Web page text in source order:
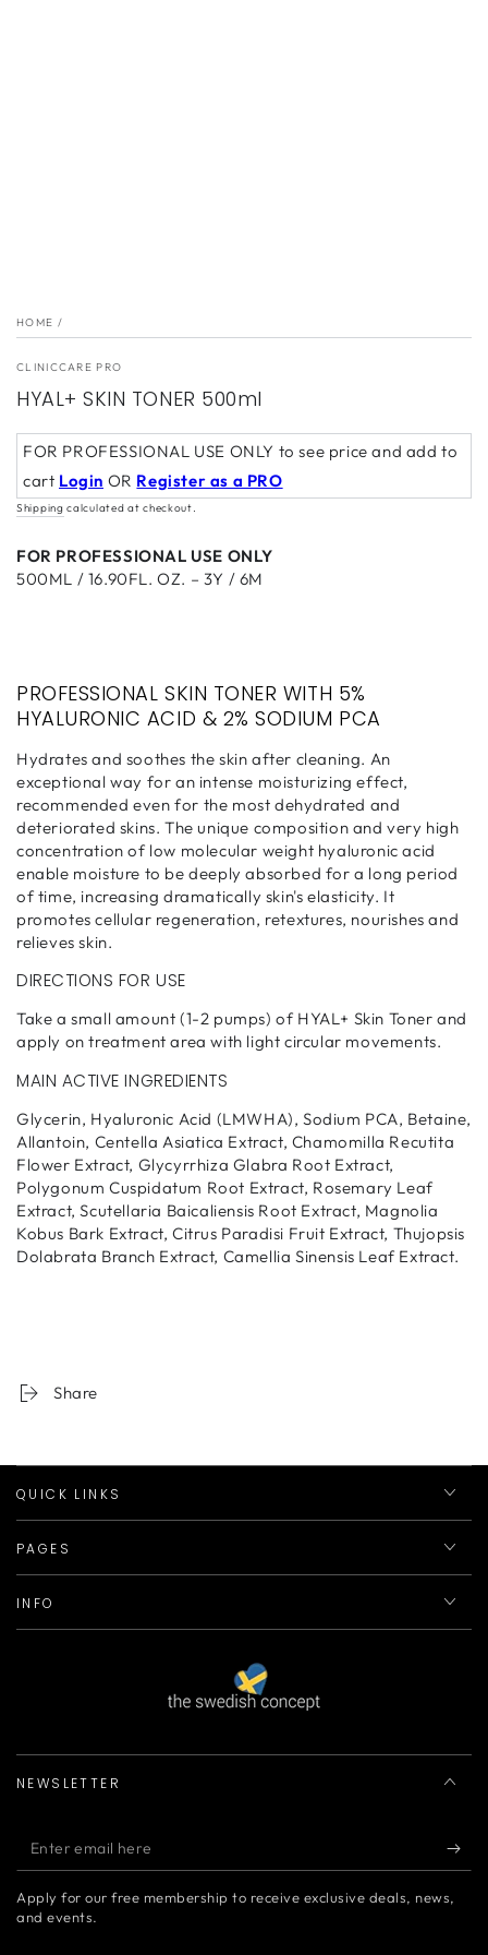
HOME /
CLINICCARE PRO
HYAL+ SKIN TONER 500ml
FOR PROFESSIONAL USE ONLY to see price and add to
cart Login OR Register as a PRO
Shipping calculated at checkout.
FOR PROFESSIONAL USE ONLY
500ML / 16.90FL. OZ. – 3Y / 6M
PROFESSIONAL SKIN TONER WITH 5%
HYALURONIC ACID & 2% SODIUM PCA
Hydrates and soothes the skin after cleaning. An
exceptional way for an intense moisturizing effect,
recommended even for the most dehydrated and
deteriorated skins. The unique composition and very high
concentration of low molecular weight hyaluronic acid
enable moisture to be deeply absorbed for a long period
of time, increasing dramatically skin's elasticity. It
promotes cellular regeneration, retextures, nourishes and
relieves skin.
DIRECTIONS FOR USE
Take a small amount (1-2 pumps) of HYAL+ Skin Toner and
apply on treatment area with light circular movements.
MAIN ACTIVE INGREDIENTS
Glycerin, Hyaluronic Acid (LMWHA), Sodium PCA, Betaine,
Allantoin, Centella Asiatica Extract, Chamomilla Recutita
Flower Extract, Glycyrrhiza Glabra Root Extract,
Polygonum Cuspidatum Root Extract, Rosemary Leaf
Extract, Scutellaria Baicaliensis Root Extract, Magnolia
Kobus Bark Extract, Citrus Paradisi Fruit Extract, Thujopsis
Dolabrata Branch Extract, Camellia Sinensis Leaf Extract.
Share
QUICK LINKS
PAGES
INFO
NEWSLETTER
Enter
email
here
Apply for our free membership to receive exclusive deals, news,
and events.